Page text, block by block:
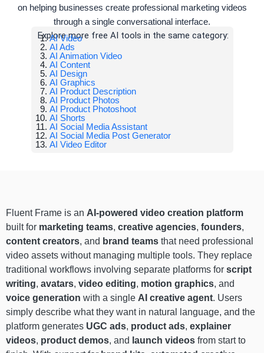
on helping businesses create professional marketing videos
through a single conversational interface.
Explore more free AI tools in the same category:
AI Video
AI Ads
AI Animation Video
AI Content
AI Design
AI Graphics
AI Product Description
AI Product Photos
AI Product Photoshoot
AI Shorts
AI Social Media Assistant
AI Social Media Post Generator
AI Video Editor
Fluent Frame is an AI-powered video creation platform
built for marketing teams, creative agencies, founders,
content creators, and brand teams that need professional
video assets without managing multiple tools. They replace
traditional workflows involving separate platforms for script
writing, avatars, video editing, motion graphics, and
voice generation with a single AI creative agent. Users
simply describe what they want in natural language, and the
platform generates UGC ads, product ads, explainer
videos, product demos, and launch videos from start to